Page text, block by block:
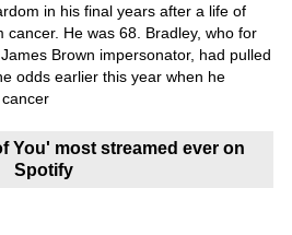
in his final years after a life of
cancer. He was 68. Bradley, who for
Brown impersonator, had pulled
odds earlier this year when he
You' most streamed ever on
Spotify